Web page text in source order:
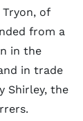
of
from a
in the
in trade
Shirley, the